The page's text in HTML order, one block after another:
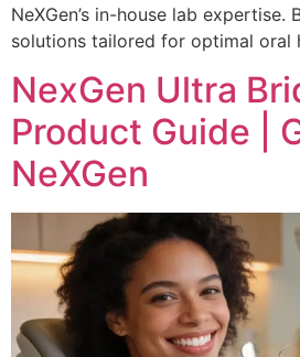
NeXGen’s in-house lab expertise.
solutions tailored for optimal oral
NexGen Ultra
Product Guide |
NeXGen